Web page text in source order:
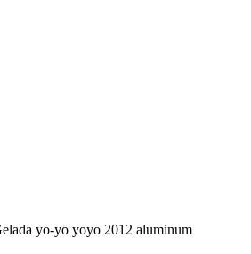
yo-yo yoyo 2012 aluminum